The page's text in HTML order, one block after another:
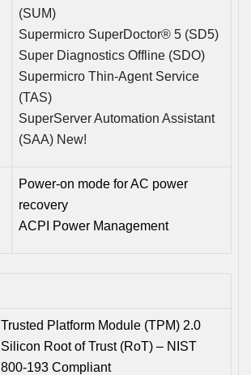
(SUM)
Supermicro SuperDoctor® 5 (SD5)
Super Diagnostics Offline (SDO)
Supermicro Thin-Agent Service
(TAS)
SuperServer Automation Assistant
(SAA) New!
Power-on mode for AC power
recovery
ACPI Power Management
Trusted Platform Module (TPM) 2.0
Silicon Root of Trust (RoT) – NIST
800-193 Compliant